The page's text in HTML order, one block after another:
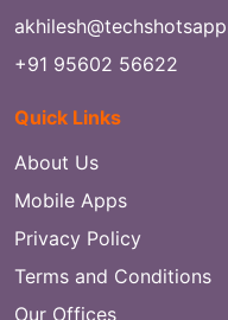
+91 95602 56622
Quick Links
About Us
Mobile Apps
Privacy Policy
Terms and Conditions
Our Offices